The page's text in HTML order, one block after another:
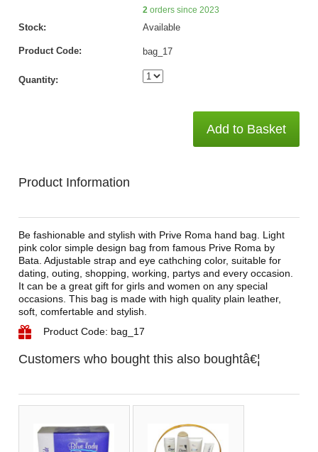
2orders since 2023
Stock: Available
Product Code: bag_17
Quantity:
Add to Basket
Product Information
Be fashionable and stylish with Prive Roma hand bag. Light
pink color simple design bag from famous Prive Roma by
Bata. Adjustable strap and eye cathching color, suitable for
dating, outing, shopping, working, partys and every occasion.
It can be a great gift for girls and women on any special
occasions. This bag is made with high quality plain leather,
soft, comfertable and stylish.
Product Code: bag_17
Customers who bought this also boughtâ€¦